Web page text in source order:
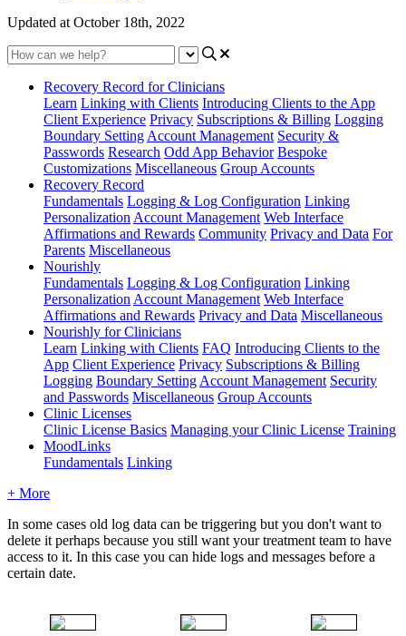
Updated at October 18th, 2022
Recovery Record for Clinicians
Learn Linking with Clients Introducing Clients to the App
Client Experience Privacy Subscriptions & Billing Logging
Boundary Setting Account Management Security &
Passwords Research Odd App Behavior Bespoke
Customizations Miscellaneous Group Accounts
Recovery Record
Fundamentals Logging & Log Configuration Linking
Personalization Account Management Web Interface
Affirmations and Rewards Community Privacy and Data For
Parents Miscellaneous
Nourishly
Fundamentals Logging & Log Configuration Linking
Personalization Account Management Web Interface
Affirmations and Rewards Privacy and Data Miscellaneous
Nourishly for Clinicians
Learn Linking with Clients FAQ Introducing Clients to the
App Client Experience Privacy Subscriptions & Billing
Logging Boundary Setting Account Management Security
and Passwords Miscellaneous Group Accounts
Clinic Licenses
Clinic License Basics Managing your Clinic License Training
MoodLinks
Fundamentals Linking
+ More
In some cases old log data can be triggering but you don't want to
delete it perhaps because you still want your treatment team to have
access to it. In this case you can hide logs and messages before a
certain date.